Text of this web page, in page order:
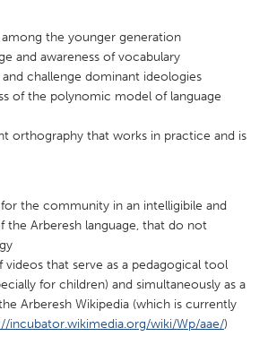
Austin, TX
CA
Cass Clay
Cleveland, OH
Durham, NC
the younger generation
and awareness of vocabulary
challenge dominant ideologies
of the polynomic model of language
orthography that works in practice and is
the community in an intelligibile and
the Arberesh language, that do not
videos that serve as a pedagogical tool
for children) and simultaneously as a
Arberesh Wikipedia (which is currently
incubator.wikimedia.org/wiki/Wp/aae/)